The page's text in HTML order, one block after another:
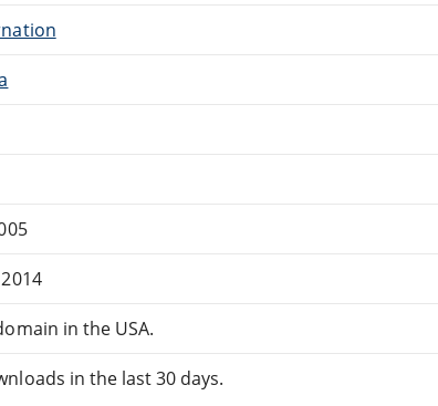
in the USA.
in the last 30 days.